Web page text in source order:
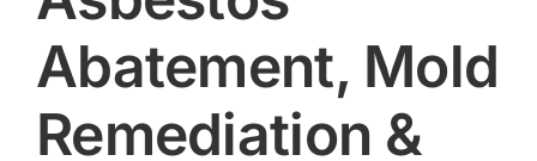
Abatement, Mold
Remediation &